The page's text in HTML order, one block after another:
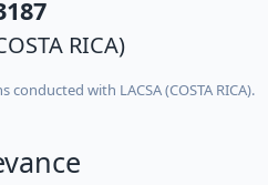
RICA)
with LACSA (COSTA RICA).